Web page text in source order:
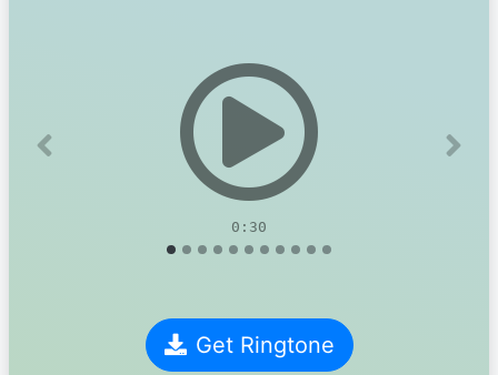
0:30
Previous Next
Get Ringtone